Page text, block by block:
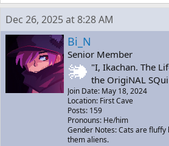
Dec 26, 2025 at 8:28 AM
Bi_N
Senior Member
"I, Ikachan. The
the OrigiNAL
Join Date: May 18, 2024
Location: First Cave
Posts: 159
Pronouns: He/him
Gender Notes: Cats are
them aliens.